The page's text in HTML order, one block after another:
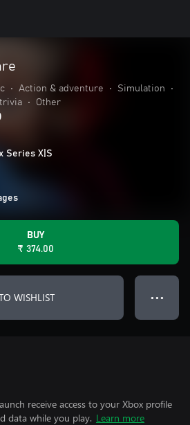
• Action & adventure • Simulation
•
• Other
Series X|S
BUY
₹ 374.00
WISHLIST ● ● ●
receive access to your Xbox profile
data while you play. Learn more